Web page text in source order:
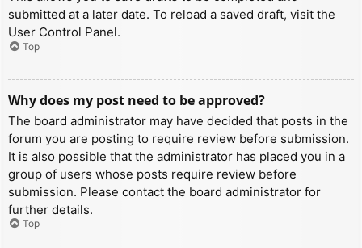
submitted at a later date. To reload a saved draft, visit the
User Control Panel.
Top
Why does my post need to be approved?
The board administrator may have decided that posts in the
forum you are posting to require review before submission.
It is also possible that the administrator has placed you in a
group of users whose posts require review before
submission. Please contact the board administrator for
further details.
Top